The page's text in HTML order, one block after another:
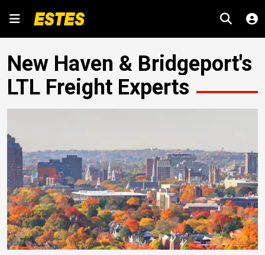
New Haven & Bridgeport's
LTL Freight Experts